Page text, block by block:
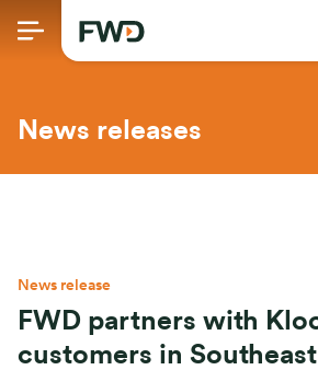
News releases
News release
FWD partners with
customers in